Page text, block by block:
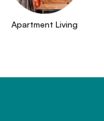
Apartment Living